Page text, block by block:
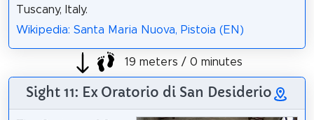
Tuscany, Italy.
Wikipedia: Santa Maria Nuova, Pistoia (EN)
19 meters / 0 minutes
Sight 11: Ex Oratorio di San Desiderio